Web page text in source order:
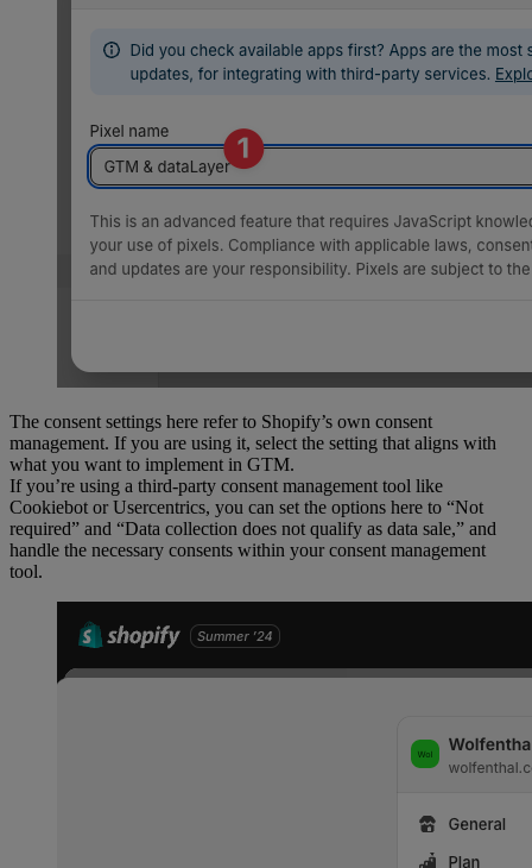
The consent settings here refer to Shopify’s own consent
management. If you are using it, select the setting that aligns with
what you want to implement in GTM.
If you’re using a third-party consent management tool like
Cookiebot or Usercentrics, you can set the options here to “Not
required” and “Data collection does not qualify as data sale,” and
handle the necessary consents within your consent management
tool.